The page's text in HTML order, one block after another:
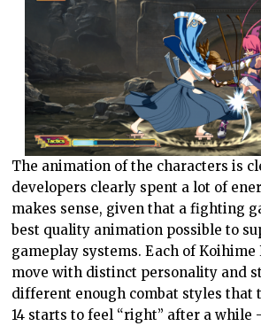
The animation of the characters is
developers clearly spent a lot of
makes sense, given that a fighting
best quality animation possible to
gameplay systems. Each of Koihime
move with distinct personality and
different enough combat styles that
14 starts to feel “right” after a while